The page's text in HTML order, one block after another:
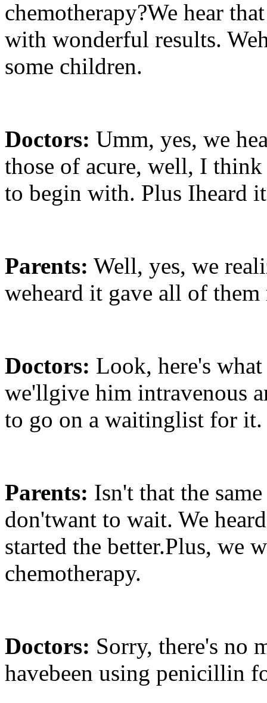
chemotherapy?We hear
with wonderful results.
some children.
Doctors: Umm, yes, we
those of acure, well, I
to begin with. Plus Iheard
Parents: Well, yes, we
weheard it gave all of them
Doctors: Look, here's
we'llgive him intravenous
to go on a waitinglist for it.
Parents: Isn't that the
don'twant to wait. We
started the better.Plus, we
chemotherapy.
Doctors: Sorry, there's no
havebeen using penicillin